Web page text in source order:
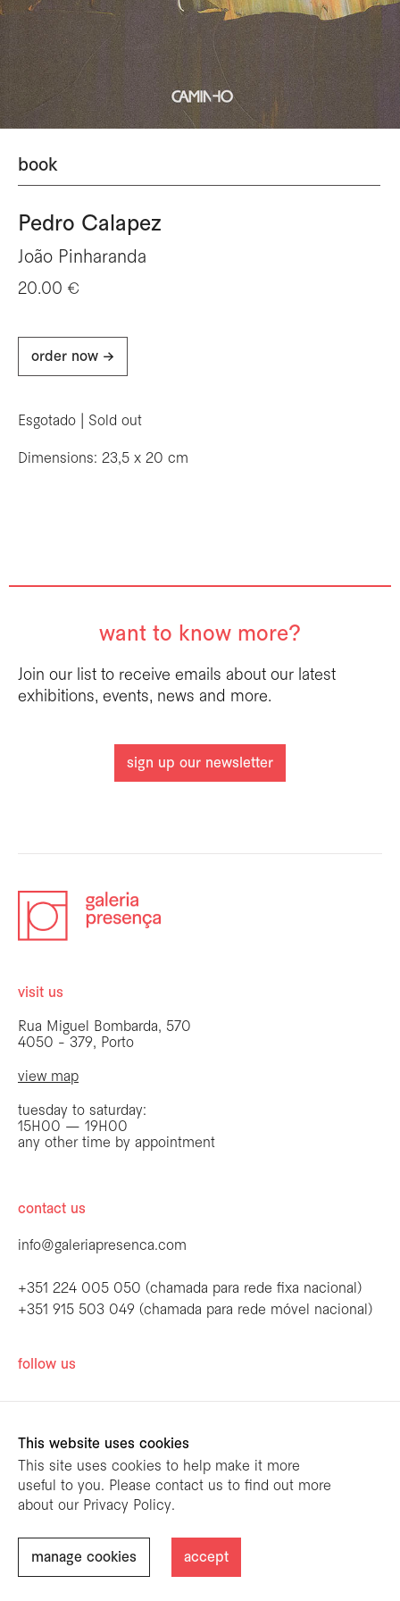
book
Pedro Calapez
João Pinharanda
20.00 €
order now ->
Esgotado | Sold out
Dimensions: 23,5 x 20 cm
want to know more?
Join our list to receive emails about our latest
exhibitions, events, news and more.
sign up our newsletter
visit us
Rua Miguel Bombarda, 570
4050 - 379, Porto
view map
tuesday to saturday:
15H00 — 19H00
any other time by appointment
contact us
info@galeriapresenca.com
+351 224 005 050 (chamada para rede fixa nacional)
+351 915 503 049 (chamada para rede móvel nacional)
follow us
designed bymariana limões/ powered by
@ Galeria Presença 2026
be the first to know
Join our list to receive emails about our
first name
first name
This website uses cookies
This site uses cookies to help make it more
useful to you. Please contact us to find out more
about our Privacy Policy.
manage cookies accept